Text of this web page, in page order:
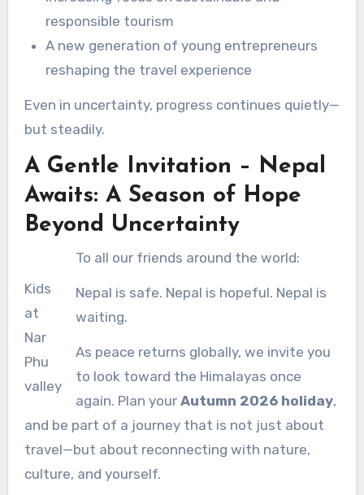
responsible tourism
A new generation of young entrepreneurs
reshaping the travel experience
Even in uncertainty, progress continues quietly—
but steadily.
A Gentle Invitation – Nepal
Awaits: A Season of Hope
Beyond Uncertainty
Kids
at
Nar
Phu
valley
To all our friends around the world:
Nepal is safe. Nepal is hopeful. Nepal is
waiting.
As peace returns globally, we invite you
to look toward the Himalayas once
again. Plan your Autumn 2026 holiday,
and be part of a journey that is not just about
travel—but about reconnecting with nature,
culture, and yourself.